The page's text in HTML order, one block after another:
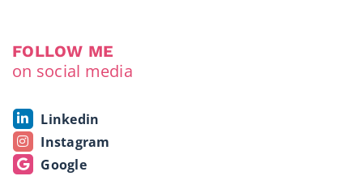
FOLLOW ME
on social media
Linkedin
Instagram
Google